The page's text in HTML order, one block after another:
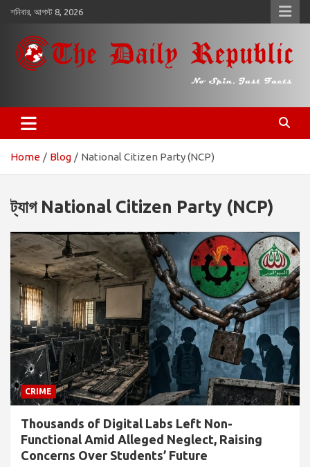
কন্টেন্টেশনিবার, আগস্ট 8, 2026
𝐓𝐡𝐞 𝐃𝐚𝐢𝐥𝐲 𝐑𝐞𝐩𝐮𝐛𝐥𝐢𝐜
Home Blog National Citizen Party (NCP)
ট্যাগ National Citizen Party (NCP)
CRIME
Thousands of Digital Labs Left Non-
Functional Amid Alleged Neglect, Raising
Concerns Over Students’ Future